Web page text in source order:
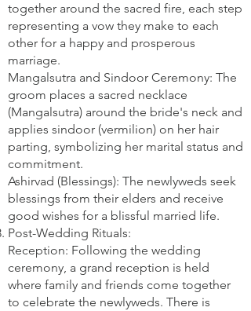
together around the sacred fire, each step
representing a vow they make to each
other for a happy and prosperous
marriage.
Mangalsutra and Sindoor Ceremony: The
groom places a sacred necklace
(Mangalsutra) around the bride's neck and
applies sindoor (vermilion) on her hair
parting, symbolizing her marital status and
commitment.
Ashirvad (Blessings): The newlyweds seek
blessings from their elders and receive
good wishes for a blissful married life.
Post-Wedding Rituals:
Reception: Following the wedding
ceremony, a grand reception is held
where family and friends come together
to celebrate the newlyweds. There is